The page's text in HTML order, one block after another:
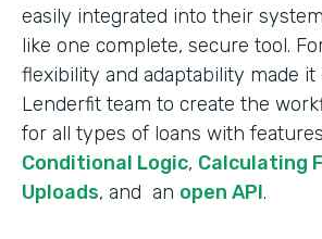
easily integrated into their
like one complete, secure tool.
flexibility and adaptability made
Lenderfit team to create the
for all types of loans with
Conditional Logic, Calculating
Uploads, and an open API.